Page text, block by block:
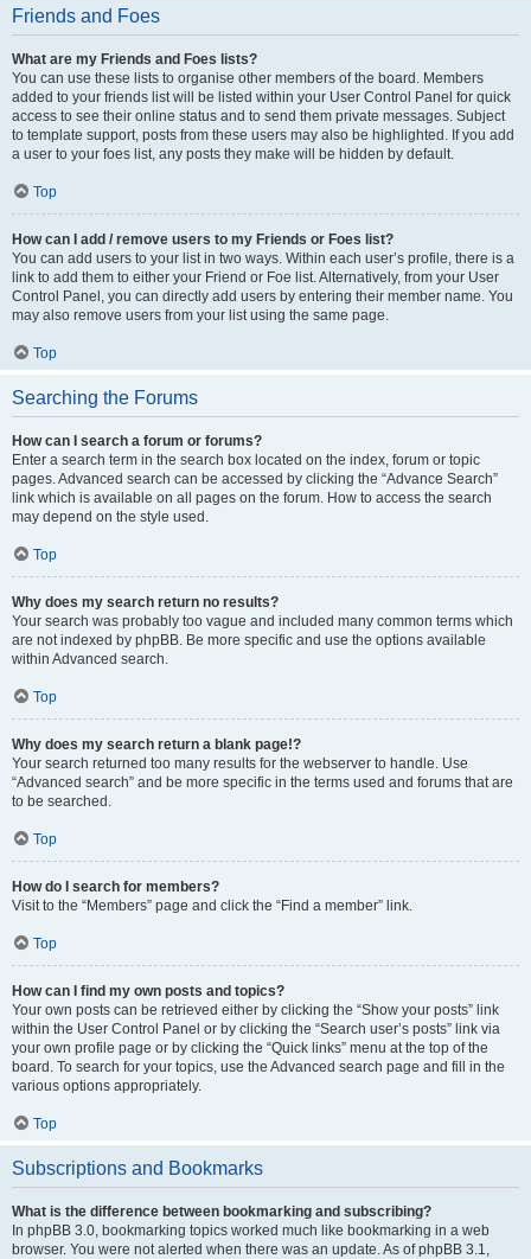
Friends and Foes
What are my Friends and Foes lists?
You can use these lists to organise other members of the board. Members
added to your friends list will be listed within your User Control Panel for quick
access to see their online status and to send them private messages. Subject
to template support, posts from these users may also be highlighted. If you add
a user to your foes list, any posts they make will be hidden by default.
Top
How can I add / remove users to my Friends or Foes list?
You can add users to your list in two ways. Within each user’s profile, there is a
link to add them to either your Friend or Foe list. Alternatively, from your User
Control Panel, you can directly add users by entering their member name. You
may also remove users from your list using the same page.
Top
Searching the Forums
How can I search a forum or forums?
Enter a search term in the search box located on the index, forum or topic
pages. Advanced search can be accessed by clicking the “Advance Search”
link which is available on all pages on the forum. How to access the search
may depend on the style used.
Top
Why does my search return no results?
Your search was probably too vague and included many common terms which
are not indexed by phpBB. Be more specific and use the options available
within Advanced search.
Top
Why does my search return a blank page!?
Your search returned too many results for the webserver to handle. Use
“Advanced search” and be more specific in the terms used and forums that are
to be searched.
Top
How do I search for members?
Visit to the “Members” page and click the “Find a member” link.
Top
How can I find my own posts and topics?
Your own posts can be retrieved either by clicking the “Show your posts” link
within the User Control Panel or by clicking the “Search user’s posts” link via
your own profile page or by clicking the “Quick links” menu at the top of the
board. To search for your topics, use the Advanced search page and fill in the
various options appropriately.
Top
Subscriptions and Bookmarks
What is the difference between bookmarking and subscribing?
In phpBB 3.0, bookmarking topics worked much like bookmarking in a web
browser. You were not alerted when there was an update. As of phpBB 3.1,